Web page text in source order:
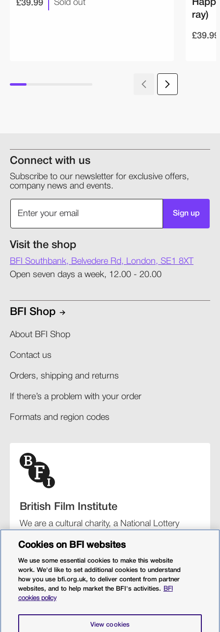
£39.99 Sold out
ray)
£39.99
Connect with us
Subscribe to our newsletter for exclusive offers,
company news and events.
Sign up
Visit the shop
BFI Southbank, Belvedere Rd, London, SE1 8XT
Open seven days a week, 12.00 - 20.00
BFI Shop
About BFI Shop
Contact us
Orders, shipping and returns​
If there’s a problem with your order​
Formats and region codes​​
British Film Institute
We are a cultural charity, a National Lottery
organisation for film and the moving image.
BFI Southbank
Cookies on BFI websites
We use some essential cookies to make this website
work. We'd like to set additional cookies to understand
how you use bfi.org.uk, to deliver content from partner
websites, and to help market the BFI's activities.
BFI
cookies policy
View cookies